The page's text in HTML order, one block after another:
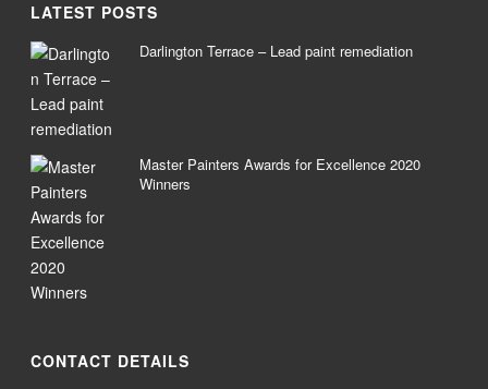
LATEST POSTS
Darlington Terrace – Lead paint remediation
Master Painters Awards for Excellence 2020
Winners
CONTACT DETAILS